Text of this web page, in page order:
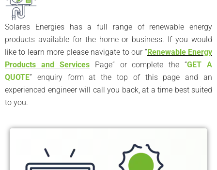
Solares Energies has a full range of renewable energy
products available for the home or business. If you would
like to learn more please navigate to our “Renewable Energy
Products and ServicesPage” or complete the “GET A
QUOTE” enquiry form at the top of this page and an
experienced engineer will call you back, at a time best suited
to you.